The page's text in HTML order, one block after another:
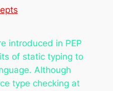
introduced in PEP
of static typing to
Although
type checking at